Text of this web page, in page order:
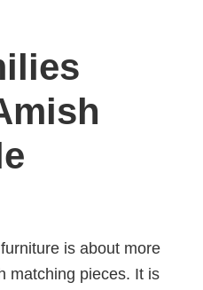
is about more
matching pieces. It is